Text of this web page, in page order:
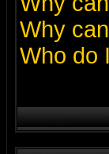
Why
Who do